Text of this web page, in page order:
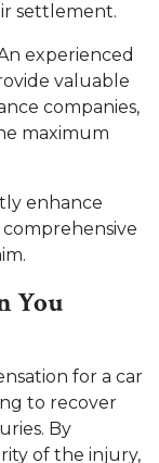
settlement.
experienced
valuable
companies,
maximum
enhance
You
for a car
to recover
By
of the injury,